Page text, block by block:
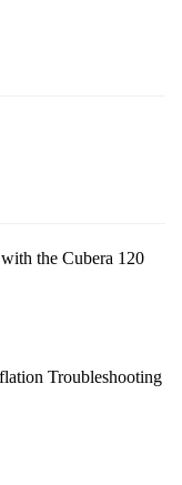
the Cubera 120
Troubleshooting